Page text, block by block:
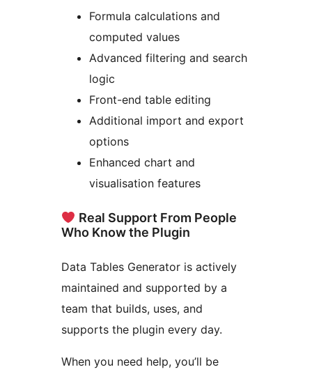
Formula calculations and
computed values
Advanced filtering and search
logic
Front-end table editing
Additional import and export
options
Enhanced chart and
visualisation features
Real Support From People
Who Know the Plugin
Data Tables Generator is actively
maintained and supported by a
team that builds, uses, and
supports the plugin every day.
When you need help, you’ll be